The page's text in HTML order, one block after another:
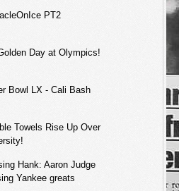
PT2
Day at Olympics!
Bowl LX - Cali Bash
Towels Rise Up Over
Hank: Aaron Judge
Yankee greats